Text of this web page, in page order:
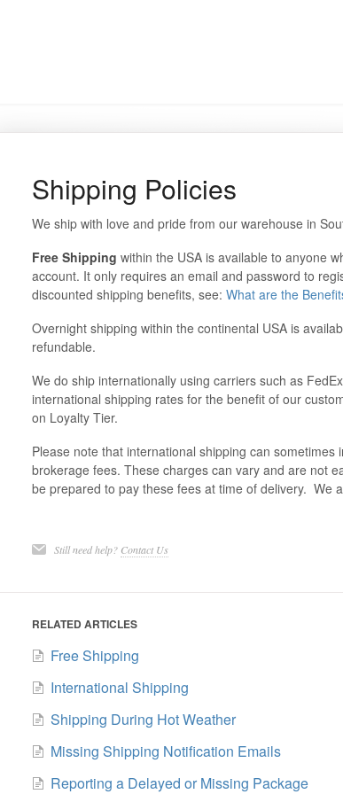
Shipping Policies
We ship with love and pride from our warehouse in
Free Shipping within the USA is available to anyone
account. It only requires an email and password to
discounted shipping benefits, see: What are the
Overnight shipping within the continental USA is
refundable.
We do ship internationally using carriers such as
international shipping rates for the benefit of our
on Loyalty Tier.
Please note that international shipping can
brokerage fees. These charges can vary and are not
be prepared to pay these fees at time of delivery. We
Still need help? Contact Us
RELATED ARTICLES
Free Shipping
International Shipping
Shipping During Hot Weather
Missing Shipping Notification Emails
Reporting a Delayed or Missing Package